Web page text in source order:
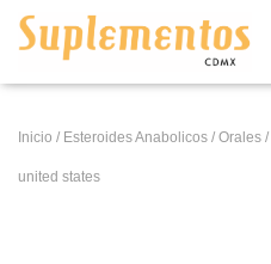
Inicio / Esteroides Anabolicos / Orales /
united states